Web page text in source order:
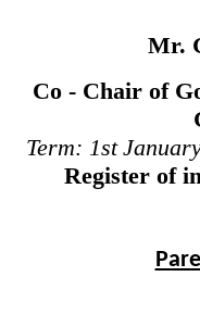
Mr.
Co - Chair of
Term: 1st
Register of